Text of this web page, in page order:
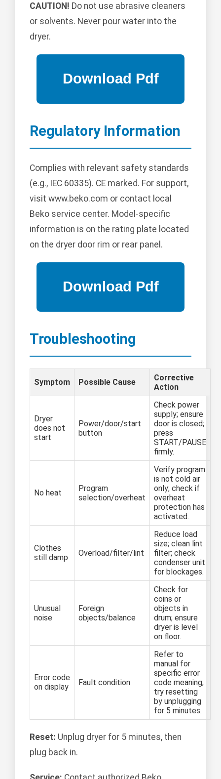
CAUTION! Do not use abrasive cleaners
or solvents. Never pour water into the
dryer.
Regulatory Information
Complies with relevant safety standards
(e.g., IEC 60335). CE marked. For support,
visit www.beko.com or contact local
Beko service center. Model-specific
information is on the rating plate located
on the dryer door rim or rear panel.
Troubleshooting
Symptom Possible Cause
Corrective
Action
Dryer
does not
start
Power/door/start
button
Check power
supply; ensure
door is closed;
press
START/PAUSE
firmly.
No heat
Program
selection/overheat
Verify program
is not cold air
only; check if
overheat
protection has
activated.
Clothes
still damp
Overload/filter/lint
Reduce load
size; clean lint
filter; check
condenser unit
for blockages.
Unusual
noise
Foreign
objects/balance
Check for
coins or
objects in
drum; ensure
dryer is level
on floor.
Error code
on display
Fault condition
Refer to
manual for
specific error
code meaning;
try resetting
by unplugging
for 5 minutes.
Reset: Unplug dryer for 5 minutes, then
plug back in.